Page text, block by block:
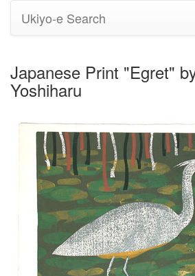
Ukiyo-e Search
Japanese Print "Egret"
Yoshiharu